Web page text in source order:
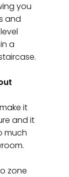
you
and
a
it
and it
much
zone